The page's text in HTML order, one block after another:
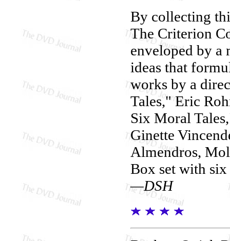
By collecting
The Criterion
enveloped by a
ideas that
works by a
Tales," Eric
Six Moral
Ginette
Almendros,
Box set with
—DSH